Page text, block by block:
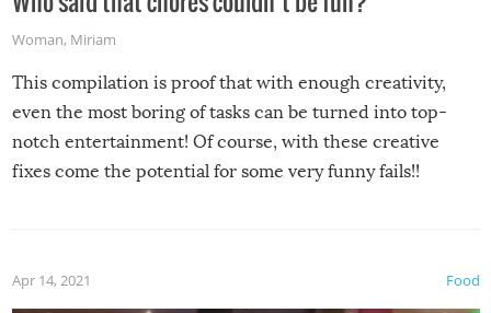
Woman, Miriam
This compilation is proof that with enough creativity,
even the most boring of tasks can be turned into top-
notch entertainment! Of course, with these creative
fixes come the potential for some very funny fails!!
Food
Apr 14, 2021